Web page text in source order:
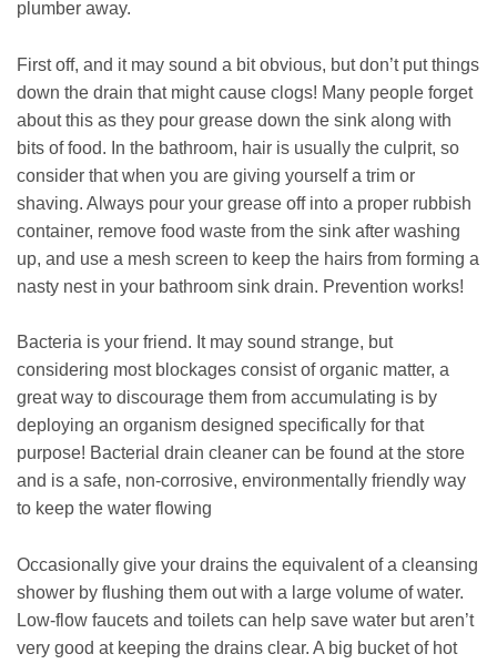
plumber away.
First off, and it may sound a bit obvious, but don’t put things
down the drain that might cause clogs! Many people forget
about this as they pour grease down the sink along with
bits of food. In the bathroom, hair is usually the culprit, so
consider that when you are giving yourself a trim or
shaving. Always pour your grease off into a proper rubbish
container, remove food waste from the sink after washing
up, and use a mesh screen to keep the hairs from forming a
nasty nest in your bathroom sink drain. Prevention works!
Bacteria is your friend. It may sound strange, but
considering most blockages consist of organic matter, a
great way to discourage them from accumulating is by
deploying an organism designed specifically for that
purpose! Bacterial drain cleaner can be found at the store
and is a safe, non-corrosive, environmentally friendly way
to keep the water flowing
Occasionally give your drains the equivalent of a cleansing
shower by flushing them out with a large volume of water.
Low-flow faucets and toilets can help save water but aren’t
very good at keeping the drains clear. A big bucket of hot